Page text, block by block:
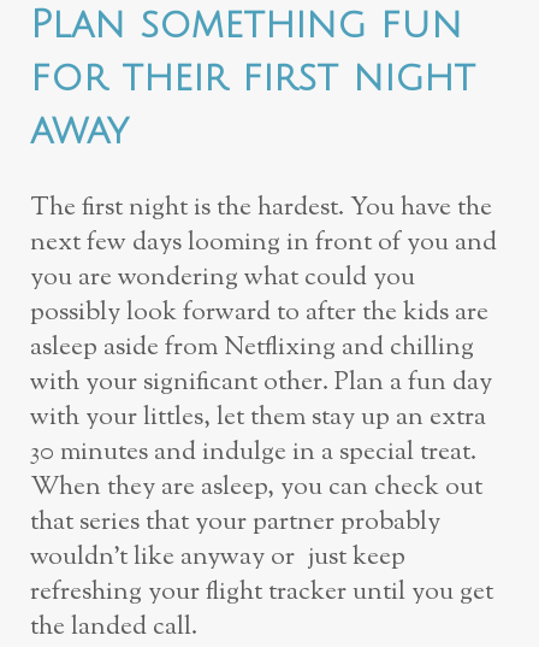
Plan something fun
for their first night
away
The first night is the hardest. You have the
next few days looming in front of you and
you are wondering what could you
possibly look forward to after the kids are
asleep aside from Netflixing and chilling
with your significant other. Plan a fun day
with your littles, let them stay up an extra
30 minutes and indulge in a special treat.
When they are asleep, you can check out
that series that your partner probably
wouldn’t like anyway or just keep
refreshing your flight tracker until you get
the landed call.